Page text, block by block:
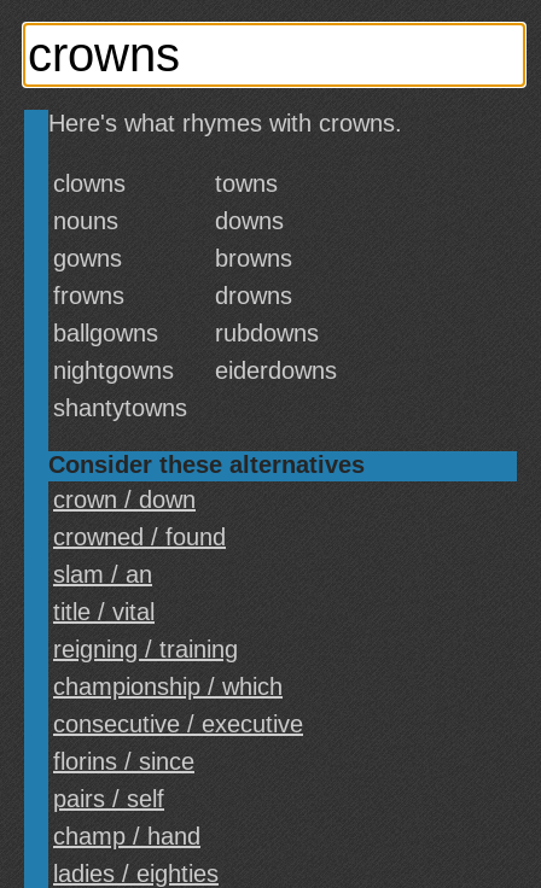
Here's what rhymes with crowns.
clowns
towns
nouns
downs
gowns
browns
frowns
drowns
ballgowns
rubdowns
nightgowns
eiderdowns
shantytowns
Consider these alternatives
crown / down
crowned / found
slam / an
title / vital
reigning / training
championship / which
consecutive / executive
florins / since
pairs / self
champ / hand
ladies / eighties